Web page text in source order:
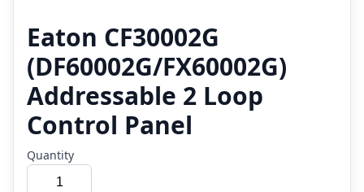
Eaton CF30002G
(DF60002G/FX60002G)
Addressable 2 Loop
Control Panel
Quantity